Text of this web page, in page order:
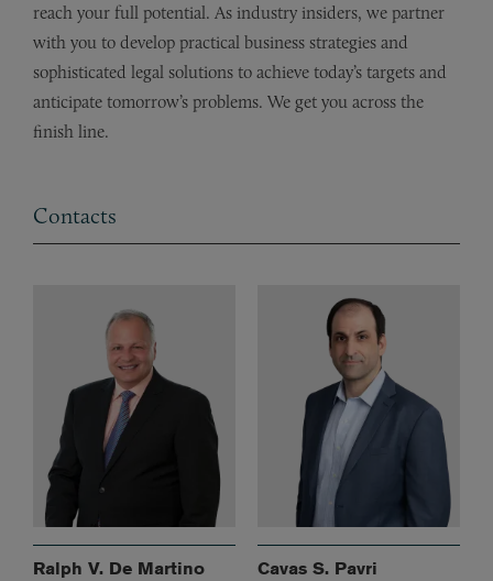
reach your full potential. As industry insiders, we partner
with you to develop practical business strategies and
sophisticated legal solutions to achieve today’s targets and
anticipate tomorrow’s problems. We get you across the
finish line.
Contacts
Ralph V. De Martino Cavas S. Pavri